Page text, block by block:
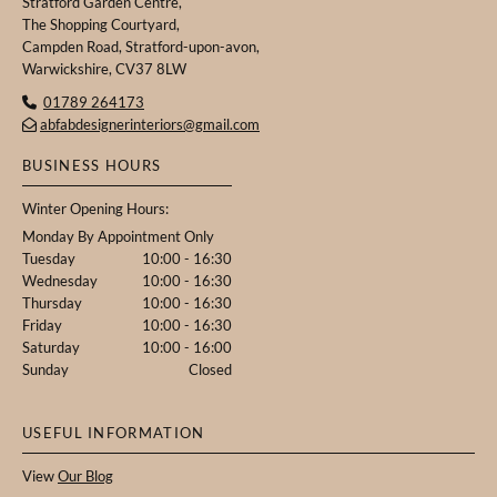
The Shopping Courtyard,
Campden Road, Stratford-upon-avon,
Warwickshire, CV37 8LW
 01789 264173
 abfabdesignerinteriors@gmail.com
BUSINESS HOURS
Winter Opening Hours:
Monday By Appointment Only
Tuesday
10:00 - 16:30
Wednesday
10:00 - 16:30
Thursday
10:00 - 16:30
Friday
10:00 - 16:30
Saturday
10:00 - 16:00
Sunday
Closed
USEFUL INFORMATION
ViewOur Blog